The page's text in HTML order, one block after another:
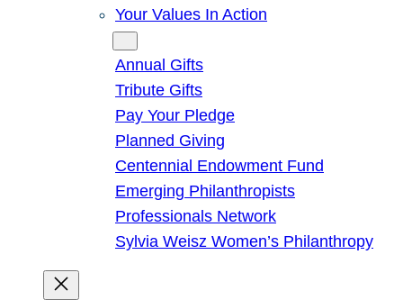
Your Values In Action
Annual Gifts
Tribute Gifts
Pay Your Pledge
Planned Giving
Centennial Endowment Fund
Emerging Philanthropists
Professionals Network
Sylvia Weisz Women’s Philanthropy